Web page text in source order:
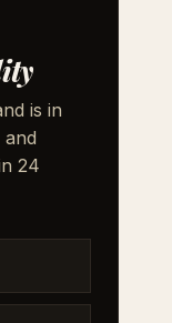
is in
and
24